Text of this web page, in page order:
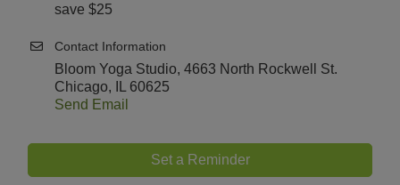
save $25
Contact Information
Bloom Yoga Studio, 4663 North Rockwell St.
Chicago, IL 60625
Send Email
Set a Reminder